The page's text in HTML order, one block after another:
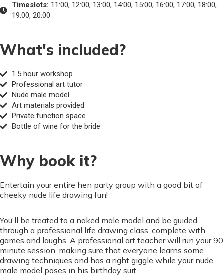
Timeslots: 11:00, 12:00, 13:00, 14:00, 15:00, 16:00, 17:00, 18:00,
19:00, 20:00
What's included?
1.5 hour workshop
Professional art tutor
Nude male model
Art materials provided
Private function space
Bottle of wine for the bride
Why book it?
Entertain your entire hen party group with a good bit of
cheeky nude life drawing fun!
You'll be treated to a naked male model and be guided
through a professional life drawing class, complete with
games and laughs. A professional art teacher will run your 90
minute session, making sure that everyone learns some
drawing techniques and has a right giggle while your nude
male model poses in his birthday suit.